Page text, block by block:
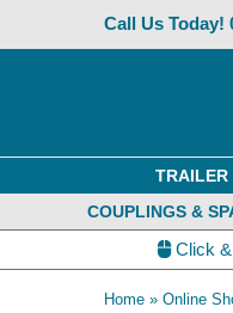
Call Us Today!
TRAILER
COUPLINGS &
Click &
Home » Online